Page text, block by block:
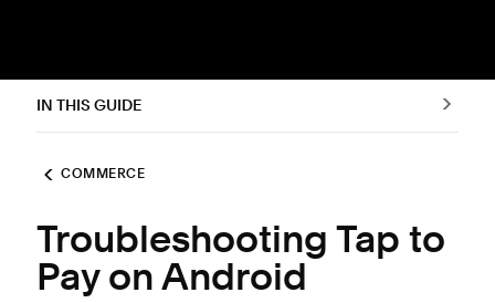
IN THIS GUIDE
COMMERCE
Troubleshooting Tap to
Pay on Android